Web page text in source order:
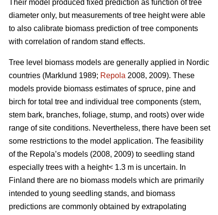
Their model produced fixed prediction as function of tree
diameter only, but measurements of tree height were able
to also calibrate biomass prediction of tree components
with correlation of random stand effects.
Tree level biomass models are generally applied in Nordic
countries (Marklund 1989; Repola 2008, 2009). These
models provide biomass estimates of spruce, pine and
birch for total tree and individual tree components (stem,
stem bark, branches, foliage, stump, and roots) over wide
range of site conditions. Nevertheless, there have been set
some restrictions to the model application. The feasibility
of the Repola’s models (2008, 2009) to seedling stand
especially trees with a height< 1.3 m is uncertain. In
Finland there are no biomass models which are primarily
intended to young seedling stands, and biomass
predictions are commonly obtained by extrapolating